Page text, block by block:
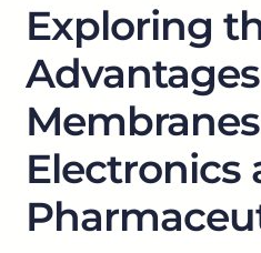
Exploring
Electronics